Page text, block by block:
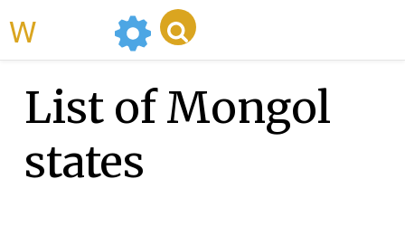
List of Mongol
states